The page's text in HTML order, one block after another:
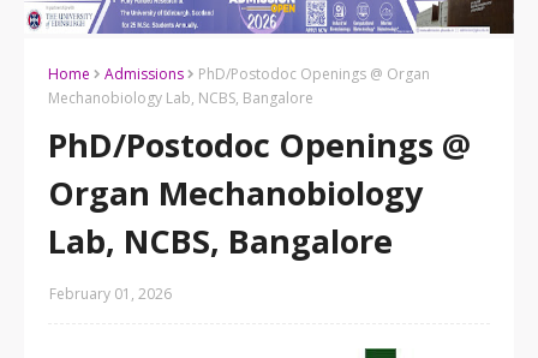
Home Admissions
PhD/Postodoc Openings @ Organ
Mechanobiology Lab, NCBS, Bangalore
PhD/Postodoc Openings @
Organ Mechanobiology
Lab, NCBS, Bangalore
February 01, 2026